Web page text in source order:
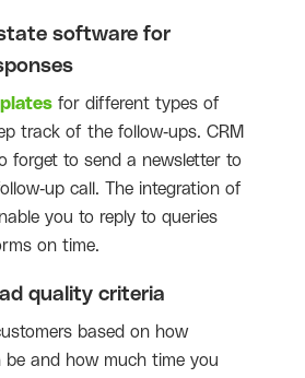
software for
for different types of
track of the follow-ups. CRM
forget to send a newsletter to
up call. The integration of
you to reply to queries
on time.
quality criteria
based on how
be and how much time you